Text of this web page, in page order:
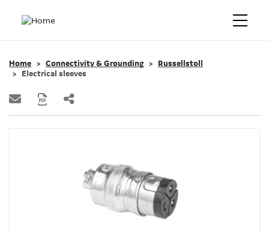
Home Connectivity & Grounding
Russellstoll
Electrical sleeves